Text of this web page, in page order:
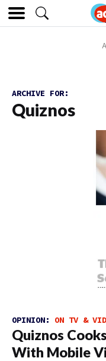
ARCHIVE FOR:
Quiznos
OPINION: ON TV &
Quiznos
With Mobile